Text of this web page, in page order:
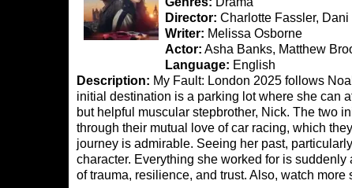
Director: Charlotte Fassler, Dani
Writer: Melissa Osborne
Actor: Asha Banks, Matthew
Language: English
Description: My Fault: London 2025 follows
initial destination is a parking lot where she can
but helpful muscular stepbrother, Nick. The two
through their mutual love of car racing, which
journey is admirable. Seeing her past,
character. Everything she worked for is
of trauma, resilience, and trust. Also, watch more